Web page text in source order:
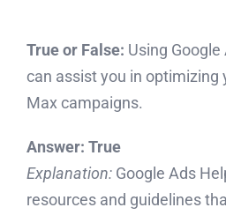
True or False: Using
can assist you in optimizing
Max campaigns.
Answer: True
Explanation: Google Ads
resources and guidelines